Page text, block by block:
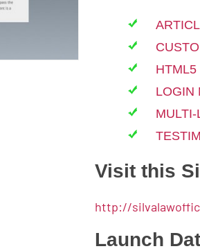
HTML5
LOGIN
MULTI-
Visit this
http://
Launch